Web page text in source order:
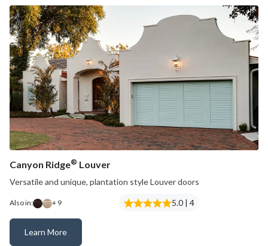
Canyon Ridge® Louver
Versatile and unique, plantation style Louver doors
Also in: + 9 5.0 | 4
Learn More